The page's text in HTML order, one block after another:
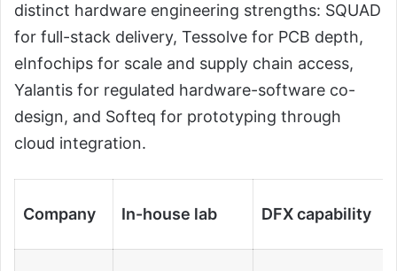
distinct hardware engineering strengths: SQUAD
for full-stack delivery, Tessolve for PCB depth,
eInfochips for scale and supply chain access,
Yalantis for regulated hardware-software co-
design, and Softeq for prototyping through
cloud integration.
Company In-house lab DFX capability